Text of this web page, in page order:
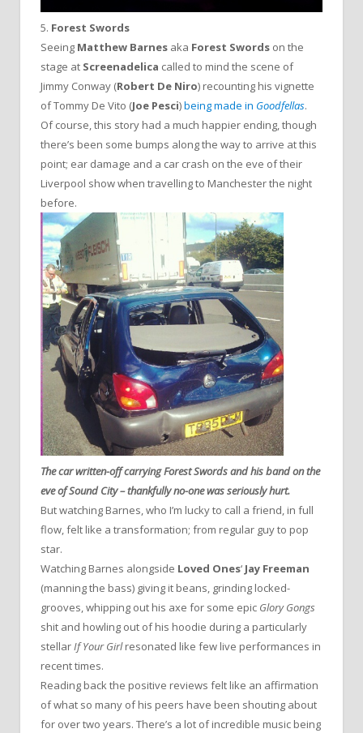
5. Forest Swords
Seeing Matthew Barnes aka Forest Swords on the
stage at Screenadelica called to mind the scene of
Jimmy Conway (Robert De Niro) recounting his vignette
of Tommy De Vito (Joe Pesci)being made in Goodfellas.
Of course, this story had a much happier ending, though
there’s been some bumps along the way to arrive at this
point; ear damage and a car crash on the eve of their
Liverpool show when travelling to Manchester the night
before.
The car written-off carrying Forest Swords and his band on the
eve of Sound City – thankfully no-one was seriously hurt.
But watching Barnes, who I’m lucky to call a friend, in full
flow, felt like a transformation; from regular guy to pop
star.
Watching Barnes alongside Loved Ones‘ Jay Freeman
(manning the bass) giving it beans, grinding locked-
grooves, whipping out his axe for some epic Glory Gongs
shit and howling out of his hoodie during a particularly
stellarIf Your Girlresonated like few live performances in
recent times.
Reading back the positive reviews felt like an affirmation
of what so many of his peers have been shouting about
for over two years. There’s a lot of incredible music being